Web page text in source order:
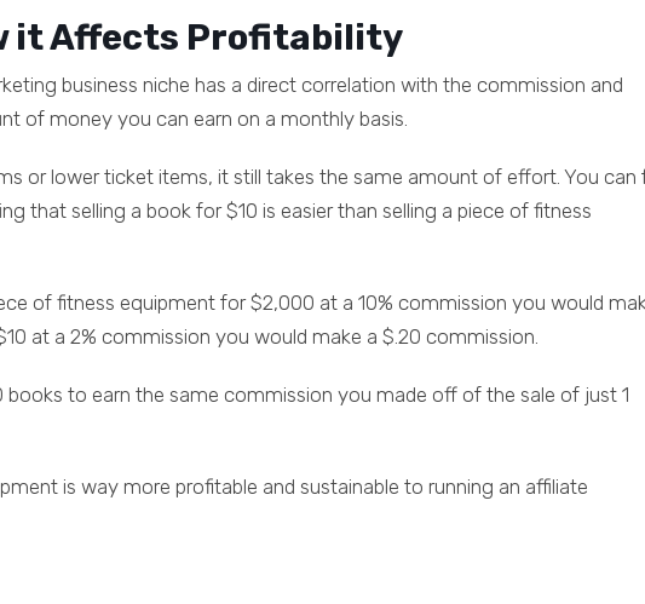
it Affects Profitability
business niche has a direct correlation with the commission and
of money you can earn on a monthly basis.
or lower ticket items, it still takes the same amount of effort. You can
that selling a book for $10 is easier than selling a piece of fitness
of fitness equipment for $2,000 at a 10% commission you would
at a 2% commission you would make a $.20 commission.
books to earn the same commission you made off of the sale of just 1
is way more profitable and sustainable to running an affiliate